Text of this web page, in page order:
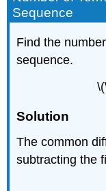
Sequence
Find the
sequence.
Solution
The common
subtracting the